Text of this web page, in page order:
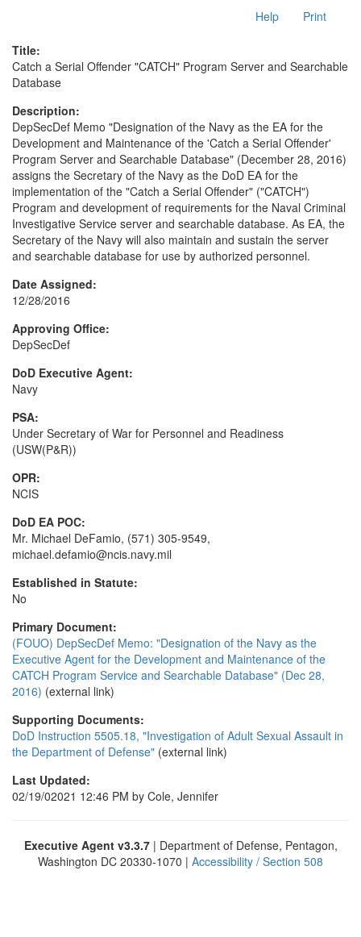
Help Print
Title:
Catch a Serial Offender "CATCH" Program Server and Searchable
Database
Description:
DepSecDef Memo "Designation of the Navy as the EA for the
Development and Maintenance of the 'Catch a Serial Offender'
Program Server and Searchable Database" (December 28, 2016)
assigns the Secretary of the Navy as the DoD EA for the
implementation of the "Catch a Serial Offender" ("CATCH")
Program and development of requirements for the Naval Criminal
Investigative Service server and searchable database. As EA, the
Secretary of the Navy will also maintain and sustain the server
and searchable database for use by authorized personnel.
Date Assigned:
12/28/2016
Approving Office:
DepSecDef
DoD Executive Agent:
Navy
PSA:
Under Secretary of War for Personnel and Readiness
(USW(P&R))
OPR:
NCIS
DoD EA POC:
Mr. Michael DeFamio, (571) 305-9549,
michael.defamio@ncis.navy.mil
Established in Statute:
No
Primary Document:
(FOUO) DepSecDef Memo: "Designation of the Navy as the
Executive Agent for the Development and Maintenance of the
CATCH Program Service and Searchable Database" (Dec 28,
2016) (external link)
Supporting Documents:
DoD Instruction 5505.18, "Investigation of Adult Sexual Assault in
the Department of Defense" (external link)
Last Updated:
02/19/02021 12:46 PM by Cole, Jennifer
Executive Agent v3.3.7| Department of Defense, Pentagon,
Washington DC 20330-1070 | Accessibility / Section 508